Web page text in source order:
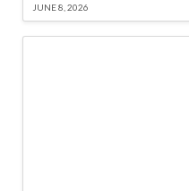
JUNE 8, 2026